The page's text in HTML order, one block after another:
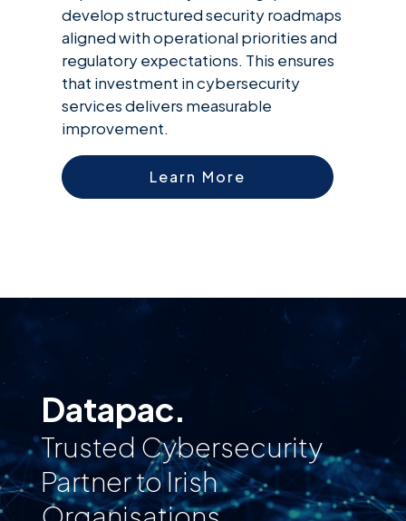
develop structured security roadmaps
aligned with operational priorities and
regulatory expectations. This ensures
that investment in cybersecurity
services delivers measurable
improvement.
Learn More
Datapac.
Trusted Cybersecurity
Partner to Irish